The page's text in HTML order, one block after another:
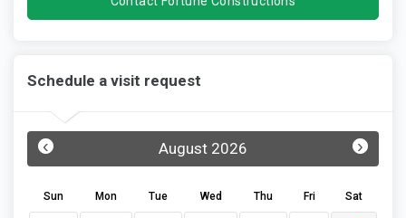
Schedule a visit request
August 2026
‹ ›
Sun Mon Tue Wed Thu Fri Sat